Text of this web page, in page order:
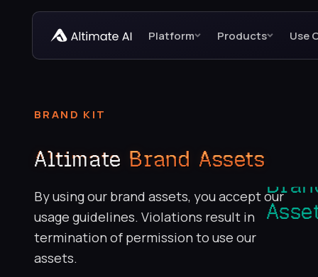
Platform Products Use
BRAND KIT
Altimate Brand Assets
By using our brand assets, you accept our
usage guidelines. Violations result in
termination of permission to use our
assets.